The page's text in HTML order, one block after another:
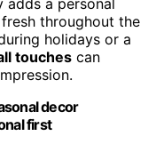
throughout the
holidays or a
touches can
decor
first